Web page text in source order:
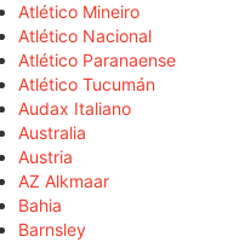
Atlético Mineiro
Atlético Nacional
Atlético Paranaense
Atlético Tucumán
Audax Italiano
Australia
Austria
AZ Alkmaar
Bahia
Barnsley